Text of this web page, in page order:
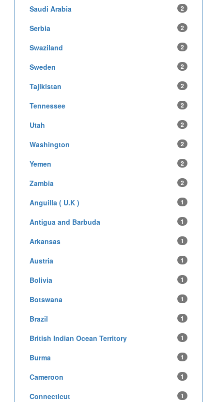
Saudi Arabia 2
Serbia 2
Swaziland 2
Sweden 2
Tajikistan 2
Tennessee 2
Utah 2
Washington 2
Yemen 2
Zambia 2
Anguilla ( U.K ) 1
Antigua and Barbuda 1
Arkansas 1
Austria 1
Bolivia 1
Botswana 1
Brazil 1
British Indian Ocean Territory 1
Burma 1
Cameroon 1
Connecticut 1